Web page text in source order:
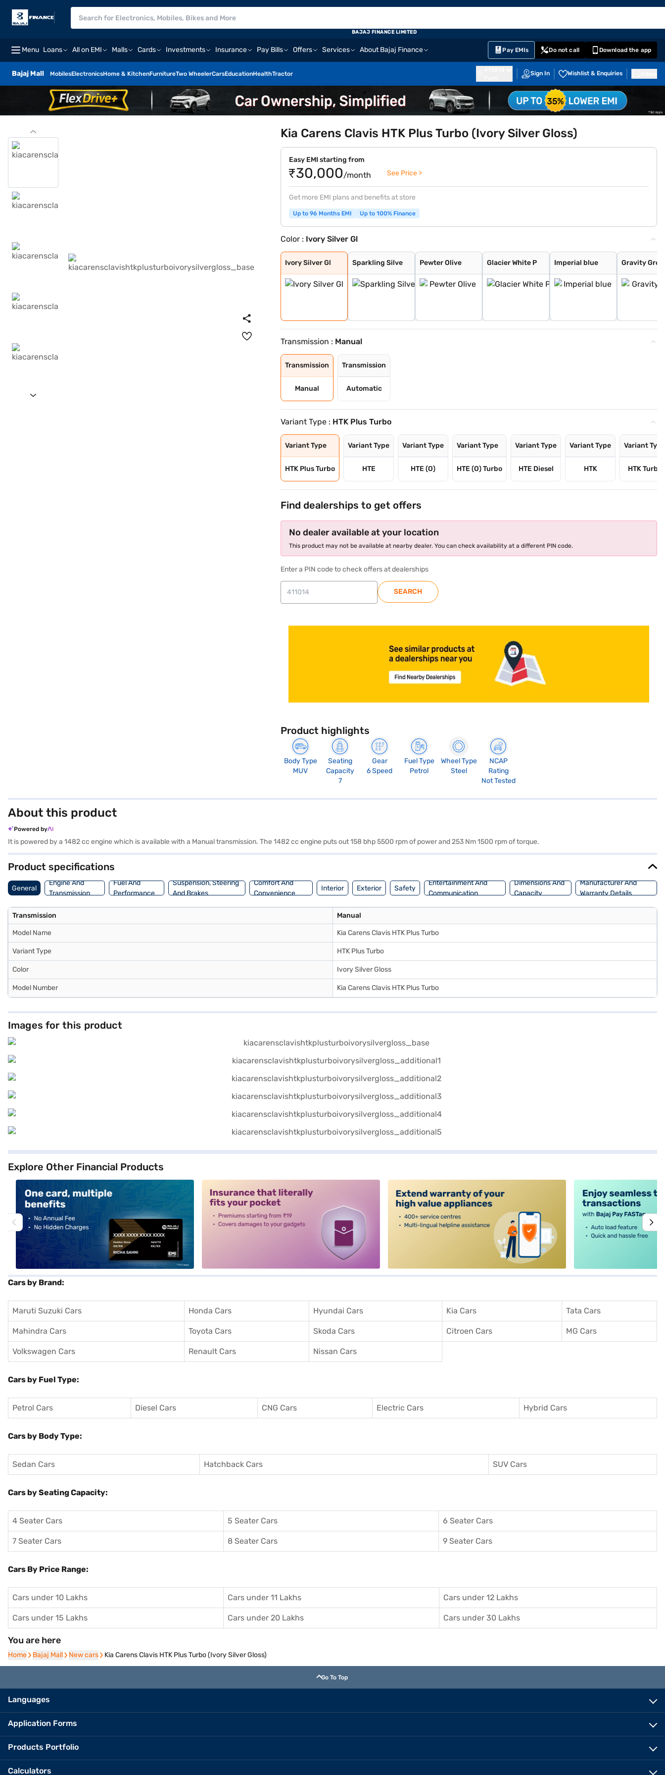
Menu Loans All on EMI Malls Cards Investments Insurance Pay Bills Offers Services About Bajaj Finance Pay EMIs Do not call Download the app
Bajaj Mall MobilesElectronicsHome & KitchenFurnitureTwo WheelerCarsEducationHealthTractor Sign In Wishlist & Enquiries
BAJAJ FINANCE LIMITED
Kia Carens Clavis HTK Plus Turbo (Ivory Silver Gloss)
Easy EMI starting from
₹30,000/month See Price >
Get more EMI plans and benefits at store
Up to 96 Months EMI Up to 100% Finance
Color : Ivory Silver Gl
Ivory Silver Gl
Ivory Silver Gl
Sparkling Silve
Sparkling Silve
Pewter Olive
Pewter Olive
Glacier White P
Glacier White P
Imperial blue
Imperial blue
Gravity Grey
Gravity Grey
Aurora Black Pe
Transmission : Manual
Transmission
Manual
Transmission
Automatic
Variant Type : HTK Plus Turbo
Variant Type
HTK Plus Turbo
Variant Type
HTE
Variant Type
HTE (O)
Variant Type
HTE (O) Turbo
Variant Type
HTE Diesel
Variant Type
HTK
Variant
HTK Turbo
Find dealerships to get offers
No dealer available at your location
This product may not be available at nearby dealer. You can check availability at a different PIN code.
Enter a PIN code to check offers at dealerships
SEARCH
Product highlights
Body Type
MUV
Seating
Capacity
7
Gear
6 Speed
Fuel Type
Petrol
Wheel Type
Steel
NCAP
Rating
Not Tested
About this product
Powered by
It is powered by a 1482 cc engine which is available with a Manual transmission. The 1482 cc engine puts out 158 bhp 5500 rpm of power and 253 Nm 1500 rpm of torque.
Product specifications
General
Engine And
Transmission
Fuel And
Performance
Suspension, Steering
And Brakes
Comfort And
Convenience
Interior Exterior Safety
Entertainment And
Communication
Dimensions And
Capacity
Manufacturer And
Warranty Details
Transmission Manual
Model Name Kia Carens Clavis HTK Plus Turbo
Variant Type HTK Plus Turbo
Color Ivory Silver Gloss
Model Number Kia Carens Clavis HTK Plus Turbo
Images for this product
Explore Other Financial Products
Cars by Brand:
Maruti Suzuki Cars Honda Cars Hyundai Cars Kia Cars Tata Cars
Mahindra Cars Toyota Cars Skoda Cars Citroen Cars MG Cars
Volkswagen Cars Renault Cars Nissan Cars
Cars by Fuel Type:
Petrol Cars Diesel Cars CNG Cars Electric Cars Hybrid Cars
Cars by Body Type:
Sedan Cars Hatchback Cars SUV Cars
Cars by Seating Capacity:
4 Seater Cars 5 Seater Cars 6 Seater Cars
7 Seater Cars 8 Seater Cars 9 Seater Cars
Cars By Price Range:
Cars under 10 Lakhs Cars under 11 Lakhs Cars under 12 Lakhs
Cars under 15 Lakhs Cars under 20 Lakhs Cars under 30 Lakhs
You are here
Home
Home Bajaj Mall
Bajaj Mall New cars
New cars Kia Carens Clavis HTK Plus Turbo (Ivory Silver Gloss)
Go To Top
Languages
Application Forms
Products Portfolio
Calculators